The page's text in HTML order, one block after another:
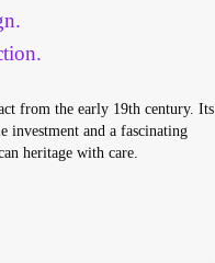
from the early 19th century. Its
investment and a fascinating
heritage with care.